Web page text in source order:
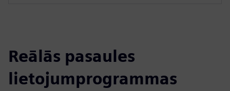
Reālās pasaules
lietojumprogrammas